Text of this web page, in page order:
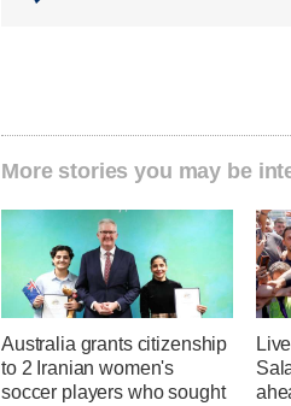
More stories you may be
Australia grants citizenship
to 2 Iranian women's
soccer players who sought